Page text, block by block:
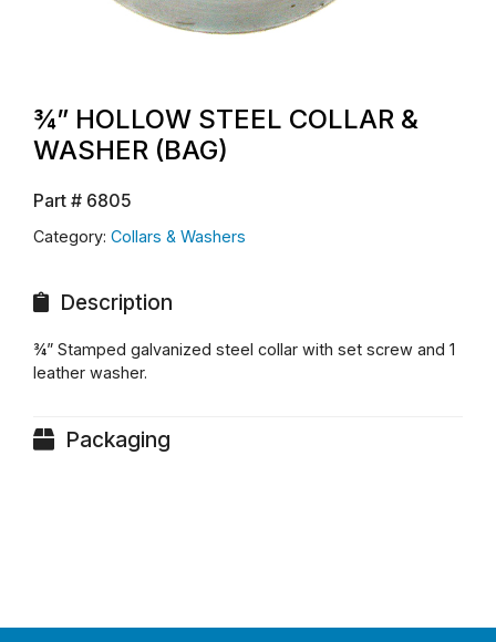
¾” HOLLOW STEEL COLLAR &
WASHER (BAG)
Part # 6805
Category: Collars & Washers
Description
¾” Stamped galvanized steel collar with set screw and 1
leather washer.
Packaging